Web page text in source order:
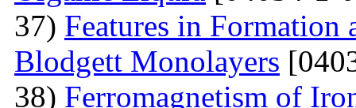
37) Features in Formation
Blodgett Monolayers
38) Ferromagnetism of